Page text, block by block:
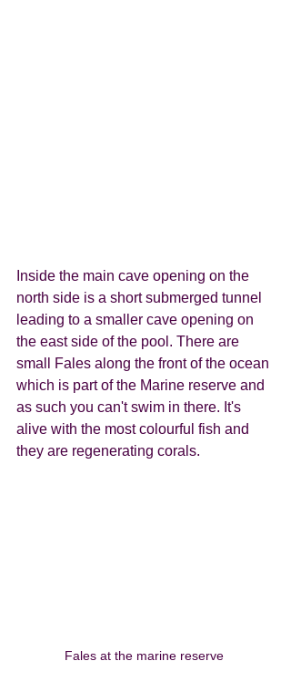
Inside the main cave opening on the
north side is a short submerged tunnel
leading to a smaller cave opening on
the east side of the pool. There are
small Fales along the front of the ocean
which is part of the Marine reserve and
as such you can't swim in there. It's
alive with the most colourful fish and
they are regenerating corals.
Fales at the marine reserve